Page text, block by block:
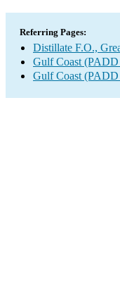
Referring Pages:
Distillate F.O.,
Gulf Coast (PADD
Gulf Coast